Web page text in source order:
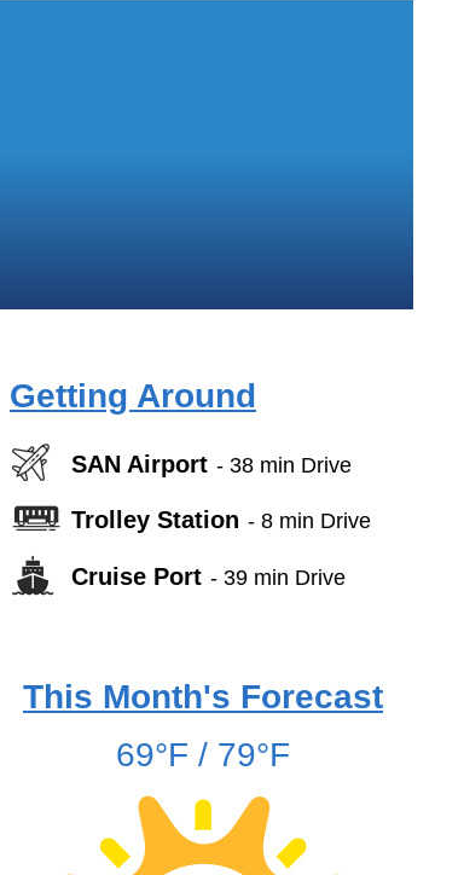
Getting Around
SAN Airport - 38 min Drive
Trolley Station - 8 min Drive
Cruise Port - 39 min Drive
This Month's Forecast
69°F / 79°F